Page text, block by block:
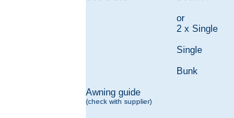
Awning guide
(check with supplier)
or
2 x Single
Single
Bunk